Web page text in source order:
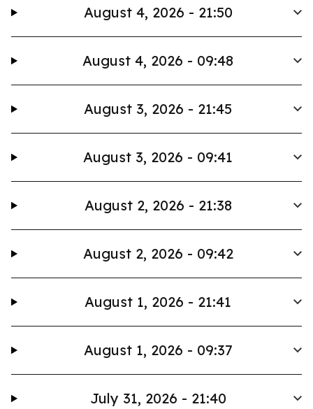
August 4, 2026 - 21:50
August 4, 2026 - 09:48
August 3, 2026 - 21:45
August 3, 2026 - 09:41
August 2, 2026 - 21:38
August 2, 2026 - 09:42
August 1, 2026 - 21:41
August 1, 2026 - 09:37
July 31, 2026 - 21:40